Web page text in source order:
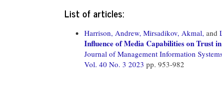
List of articles:
Harrison, Andrew, Mirsadikov, Akmal, and
Influence of Media Capabilities on Trust
Journal of Management Information
Vol. 40 No. 3 2023 pp. 953-982